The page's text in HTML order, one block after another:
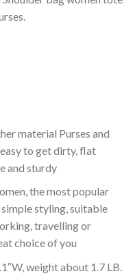
material Purses and
to get dirty, flat
and sturdy
the most popular
styling, suitable
travelling or
choice of you
weight about 1.7 LB.